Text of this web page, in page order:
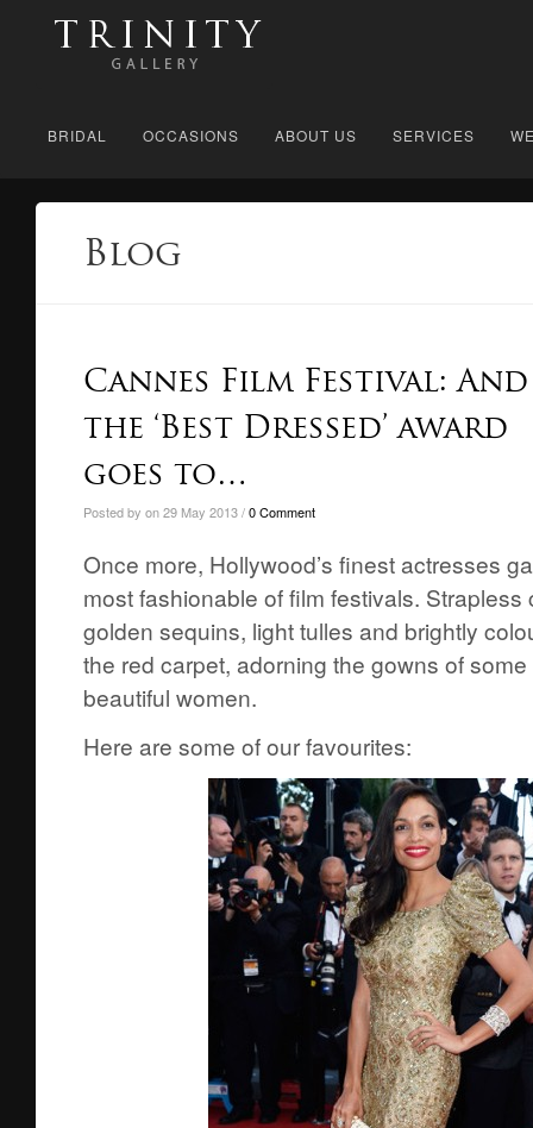
BRIDAL OCCASIONS ABOUT US SERVICES
Blog
Cannes Film Festival: And
the ‘Best Dressed’ award
goes to…
Posted by on 29 May 2013 /0 Comment
Once more, Hollywood’s finest actresses
most fashionable of film festivals.
golden sequins, light tulles and brightly
the red carpet, adorning the gowns of some
beautiful women.
Here are some of our favourites: